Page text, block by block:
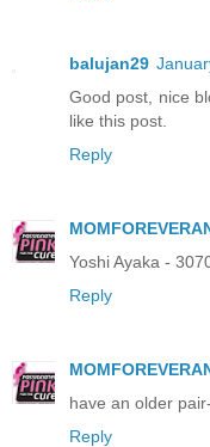
balujan29
Good post, nice
like this post.
Reply
Yoshi Ayaka -
Reply
have an older
Reply